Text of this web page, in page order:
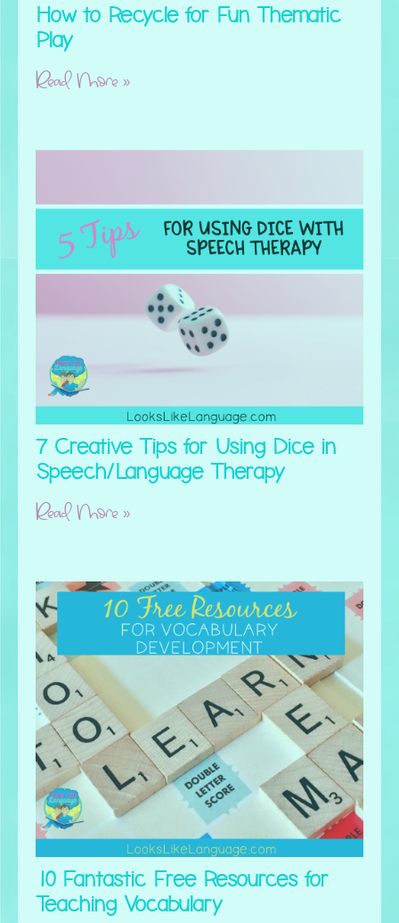
How to Recycle for Fun Thematic
Play
Read More »
7 Creative Tips for Using Dice in
Speech/Language Therapy
Read More »
10 Fantastic Free Resources for
Teaching Vocabulary